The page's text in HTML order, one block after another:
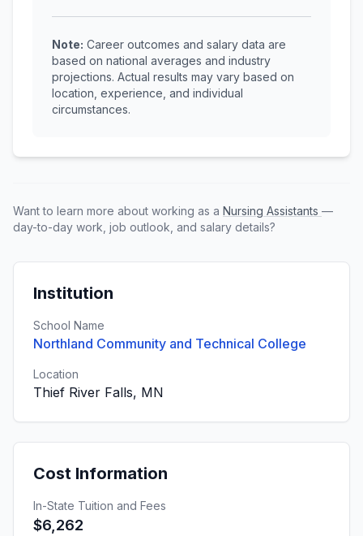
Note: Career outcomes and salary data are
based on national averages and industry
projections. Actual results may vary based on
location, experience, and individual
circumstances.
Want to learn more about working as a Nursing Assistants —
day-to-day work, job outlook, and salary details?
Institution
School Name
Northland Community and Technical College
Location
Thief River Falls, MN
Cost Information
In-State Tuition and Fees
$6,262